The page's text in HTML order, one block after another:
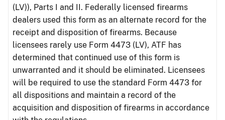
(LV)), Parts I and II. Federally licensed firearms
dealers used this form as an alternate record for the
receipt and disposition of firearms. Because
licensees rarely use Form 4473 (LV), ATF has
determined that continued use of this form is
unwarranted and it should be eliminated. Licensees
will be required to use the standard Form 4473 for
all dispositions and maintain a record of the
acquisition and disposition of firearms in accordance